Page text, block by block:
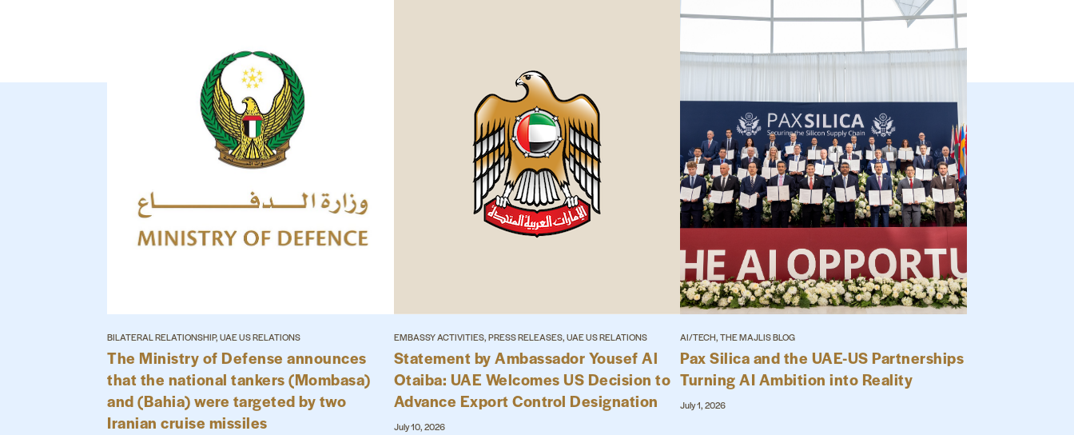
BILATERAL RELATIONSHIP, UAE US RELATIONS
The Ministry of Defense announces
that the national tankers (Mombasa)
and (Bahia) were targeted by two
Iranian cruise missiles
EMBASSY ACTIVITIES, PRESS RELEASES, UAE US RELATIONS
Statement by Ambassador Yousef Al
Otaiba: UAE Welcomes US Decision to
Advance Export Control Designation
July 10, 2026
AI/TECH, THE MAJLIS BLOG
Pax Silica and the UAE-US Partnerships
Turning AI Ambition into Reality
July 1, 2026